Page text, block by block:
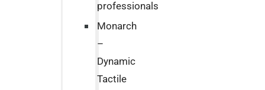
professionals
Monarch
–
Dynamic
Tactile